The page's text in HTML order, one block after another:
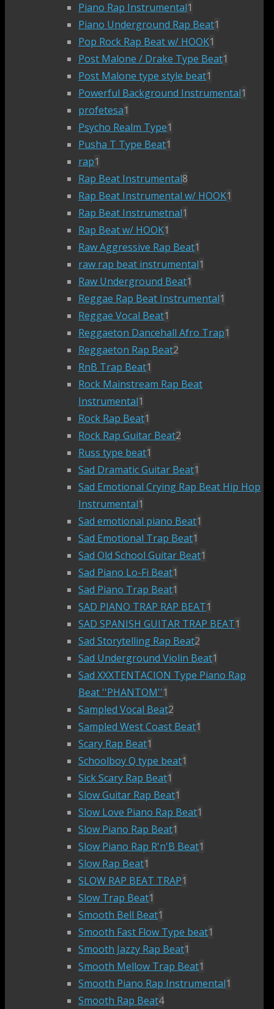
Piano Rap Instrumental1
Piano Underground Rap Beat1
Pop Rock Rap Beat w/ HOOK1
Post Malone / Drake Type Beat1
Post Malone type style beat1
Powerful Background Instrumental1
profetesa1
Psycho Realm Type1
Pusha T Type Beat1
rap1
Rap Beat Instrumental8
Rap Beat Instrumental w/ HOOK1
Rap Beat Instrumetnal1
Rap Beat w/ HOOK1
Raw Aggressive Rap Beat1
raw rap beat instrumental1
Raw Underground Beat1
Reggae Rap Beat Instrumental1
Reggae Vocal Beat1
Reggaeton Dancehall Afro Trap1
Reggaeton Rap Beat2
RnB Trap Beat1
Rock Mainstream Rap Beat
Instrumental1
Rock Rap Beat1
Rock Rap Guitar Beat2
Russ type beat1
Sad Dramatic Guitar Beat1
Sad Emotional Crying Rap Beat Hip Hop
Instrumental1
Sad emotional piano Beat1
Sad Emotional Trap Beat1
Sad Old School Guitar Beat1
Sad Piano Lo-Fi Beat1
Sad Piano Trap Beat1
SAD PIANO TRAP RAP BEAT1
SAD SPANISH GUITAR TRAP BEAT1
Sad Storytelling Rap Beat2
Sad Underground Violin Beat1
Sad XXXTENTACION Type Piano Rap
Beat ''PHANTOM''1
Sampled Vocal Beat2
Sampled West Coast Beat1
Scary Rap Beat1
Schoolboy Q type beat1
Sick Scary Rap Beat1
Slow Guitar Rap Beat1
Slow Love Piano Rap Beat1
Slow Piano Rap Beat1
Slow Piano Rap R'n'B Beat1
Slow Rap Beat1
SLOW RAP BEAT TRAP1
Slow Trap Beat1
Smooth Bell Beat1
Smooth Fast Flow Type beat1
Smooth Jazzy Rap Beat1
Smooth Mellow Trap Beat1
Smooth Piano Rap Instrumental1
Smooth Rap Beat4